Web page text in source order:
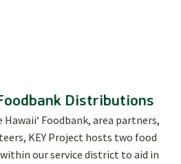
Distributions
Foodbank, area partners,
KEY Project hosts two food
our service district to aid in